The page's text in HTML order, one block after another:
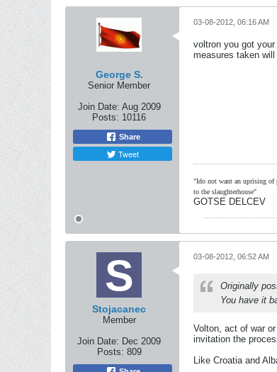
George S.
Senior Member
Join Date: Aug 2009
Posts: 10116
Share
Tweet
03-08-2012, 06:16 AM
voltron you got
measures taken
"Ido not want an uprising of
to the slaughterhouse"
GOTSE DELCEV
Stojacanec
Member
Join Date: Dec 2009
Posts: 809
03-08-2012, 06:52 AM
Originally
You have it
Volton, act of war
invitation the
Like Croatia and